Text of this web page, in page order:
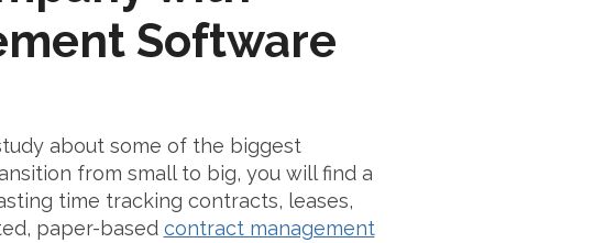
Software
about some of the biggest
from small to big, you will find a
time tracking contracts, leases,
paper-based contract management